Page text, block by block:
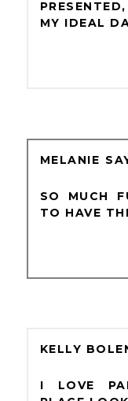
MY IDEAL
MELANIE
SO MUCH
TO HAVE
KELLY
I LOVE